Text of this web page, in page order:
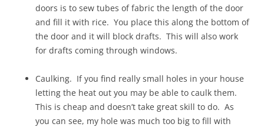
doors is to sew tubes of fabric the length of the door
and fill it with rice. You place this along the bottom of
the door and it will block drafts. This will also work
for drafts coming through windows.
Caulking. If you find really small holes in your house
letting the heat out you may be able to caulk them.
This is cheap and doesn’t take great skill to do. As
you can see, my hole was much too big to fill with